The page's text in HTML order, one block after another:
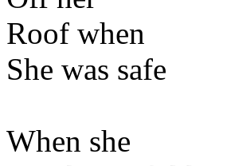
Roof when
She was safe
When she